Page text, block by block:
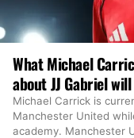
What Michael
about JJ Gabriel
Michael Carrick is
Manchester United
academy. Manchester